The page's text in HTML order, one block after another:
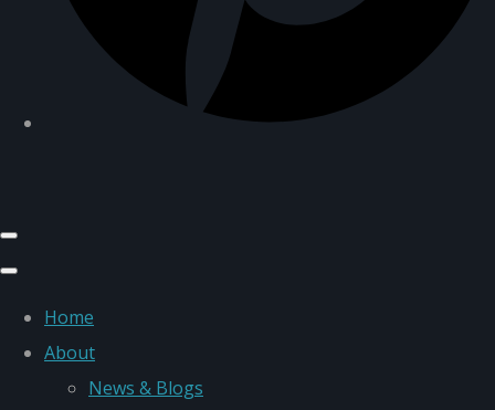
Home
About
News & Blogs